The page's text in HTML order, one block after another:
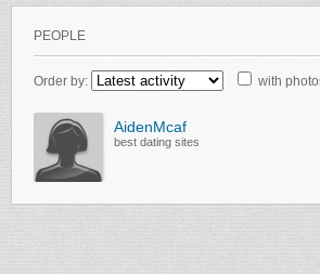
PEOPLE
Order by: with
AidenMcaf
best dating sites